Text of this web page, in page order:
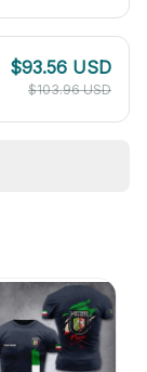
$93.56 USD
$103.96 USD